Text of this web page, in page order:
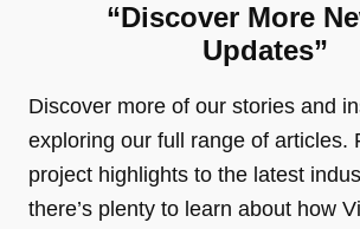
“Discover More
Updates”
Discover more of our stories and
exploring our full range of articles.
project highlights to the latest
there’s plenty to learn about how